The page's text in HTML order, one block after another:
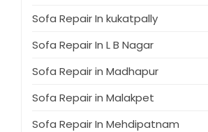
Sofa Repair In kukatpally
Sofa Repair In L B Nagar
Sofa Repair in Madhapur
Sofa Repair in Malakpet
Sofa Repair In Mehdipatnam